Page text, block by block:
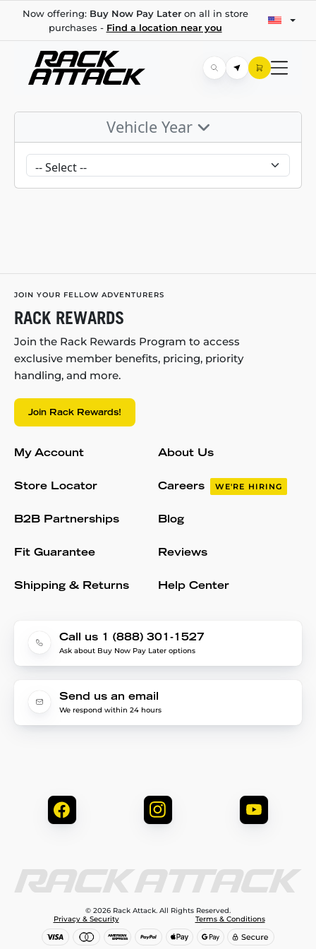
Now offering: Buy Now Pay Lateron all in store
purchases - Find a location near you
Vehicle Year
JOIN YOUR FELLOW ADVENTURERS
RACK REWARDS
Join the Rack Rewards Program to access
exclusive member benefits, pricing, priority
handling, and more.
Join Rack Rewards!
My Account
Store Locator
B2B Partnerships
Fit Guarantee
Shipping & Returns
About Us
Careers WE'RE HIRING
Blog
Reviews
Help Center
Call us 1 (888) 301-1527
Ask about Buy Now Pay Later options
Send us an email
We respond within 24 hours
© 2026 Rack Attack. All Rights Reserved.
Privacy & Security
Terms & Conditions